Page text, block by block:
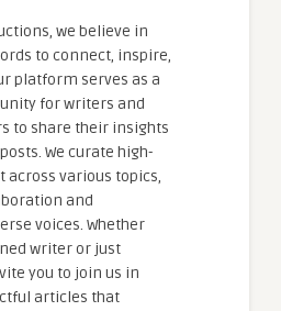
we believe in
to connect, inspire,
platform serves as a
for writers and
to share their insights
We curate high-
across various topics,
and
voices. Whether
writer or just
you to join us in
articles that